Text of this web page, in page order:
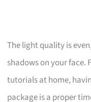
The light quality is
shadows on your face.
tutorials at home,
package is a proper